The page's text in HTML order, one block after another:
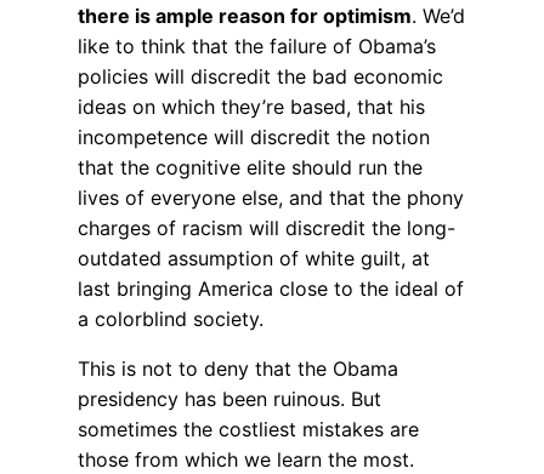
there is ample reason for optimism. We’d
like to think that the failure of Obama’s
policies will discredit the bad economic
ideas on which they’re based, that his
incompetence will discredit the notion
that the cognitive elite should run the
lives of everyone else, and that the phony
charges of racism will discredit the long-
outdated assumption of white guilt, at
last bringing America close to the ideal of
a colorblind society.
This is not to deny that the Obama
presidency has been ruinous. But
sometimes the costliest mistakes are
those from which we learn the most.